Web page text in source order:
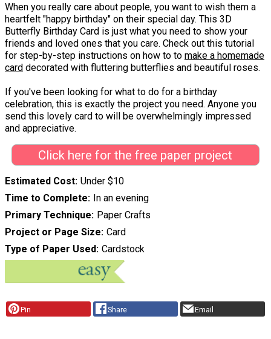
When you really care about people, you want to wish them a
heartfelt "happy birthday" on their special day. This 3D
Butterfly Birthday Card is just what you need to show your
friends and loved ones that you care. Check out this tutorial
for step-by-step instructions on how to to make a homemade
card decorated with fluttering butterflies and beautiful roses.
If you've been looking for what to do for a birthday
celebration, this is exactly the project you need. Anyone you
send this lovely card to will be overwhelmingly impressed
and appreciative.
Click here for the free paper project
Estimated Cost Under $10
Time to Complete
In an evening
Primary Technique
Paper Crafts
Project or Page Size Card
Type of Paper Used Cardstock
Pin Share Email